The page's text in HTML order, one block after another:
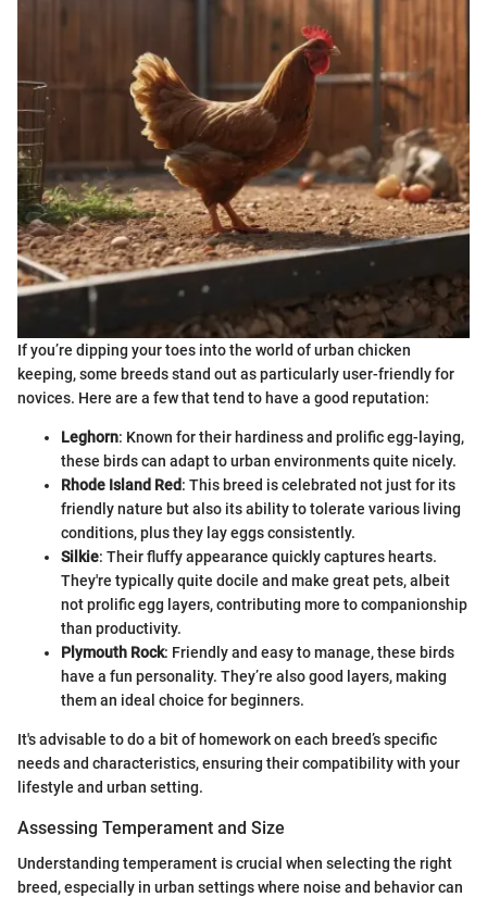
If you’re dipping your toes into the world of urban chicken
keeping, some breeds stand out as particularly user-friendly for
novices. Here are a few that tend to have a good reputation:
Leghorn: Known for their hardiness and prolific egg-laying,
these birds can adapt to urban environments quite nicely.
Rhode Island Red: This breed is celebrated not just for its
friendly nature but also its ability to tolerate various living
conditions, plus they lay eggs consistently.
Silkie: Their fluffy appearance quickly captures hearts.
They're typically quite docile and make great pets, albeit
not prolific egg layers, contributing more to companionship
than productivity.
Plymouth Rock: Friendly and easy to manage, these birds
have a fun personality. They’re also good layers, making
them an ideal choice for beginners.
It's advisable to do a bit of homework on each breed’s specific
needs and characteristics, ensuring their compatibility with your
lifestyle and urban setting.
Assessing Temperament and Size
Understanding temperament is crucial when selecting the right
breed, especially in urban settings where noise and behavior can